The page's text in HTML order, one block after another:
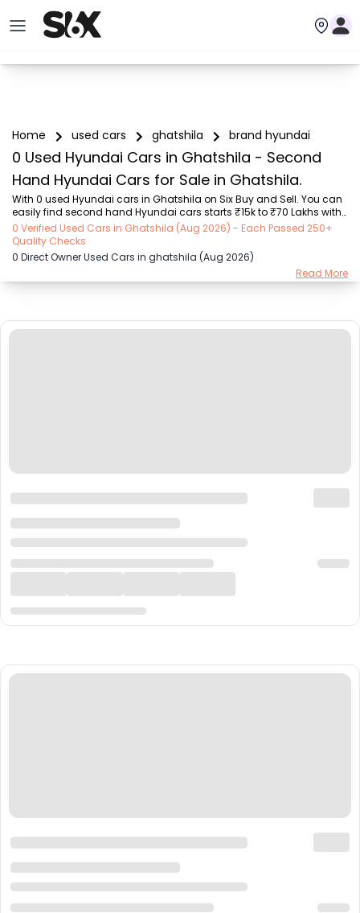
Home used cars ghatshila brand hyundai
0 Used Hyundai Cars in Ghatshila - Second
Hand Hyundai Cars for Sale in Ghatshila.
With 0 used Hyundai cars in Ghatshila on Six Buy and Sell. You can
easily find second hand Hyundai cars starts ₹15k to ₹70 Lakhs with
trusted model like  101 used Swift, 123 used Wagon R, 108 used
XUV500, 196 used City, 161 used KWID  on Six Buy and Sell. You can
find Ghatshila's second hand Hyundai cars by RTO city, car model,
gear type, vehicle type, purchase mode, fuel type, condition of the
car, car images and other details - all in one place. Whether you
0 Verified Used Cars in Ghatshila (Aug 2026) - Each Passed 250+
Quality Checks
0 Direct Owner Used Cars in ghatshila (Aug 2026)
Read More